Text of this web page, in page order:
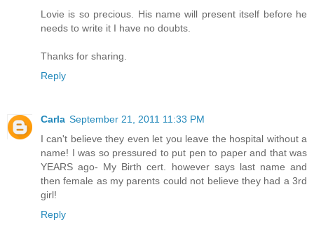
Lovie is so precious. His name will present itself before he
needs to write it I have no doubts.
Thanks for sharing.
Reply
Carla September 21, 2011 11:33 PM
I can't believe they even let you leave the hospital without a
name! I was so pressured to put pen to paper and that was
YEARS ago- My Birth cert. however says last name and
then female as my parents could not believe they had a 3rd
girl!
Reply